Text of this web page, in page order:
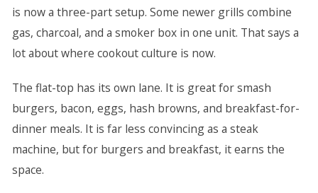
is now a three-part setup. Some newer grills combine
gas, charcoal, and a smoker box in one unit. That says a
lot about where cookout culture is now.
The flat-top has its own lane. It is great for smash
burgers, bacon, eggs, hash browns, and breakfast-for-
dinner meals. It is far less convincing as a steak
machine, but for burgers and breakfast, it earns the
space.